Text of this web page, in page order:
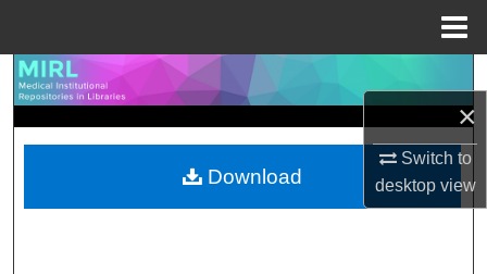
×
Switch to
desktopview
Search
Browse Collections
My Account
Download